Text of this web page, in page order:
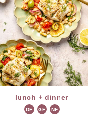
lunch + dinner
DF GF NF